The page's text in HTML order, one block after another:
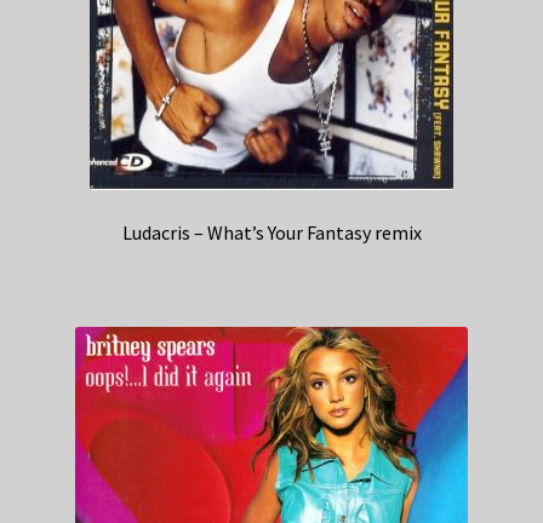
Ludacris – What’s Your Fantasy remix